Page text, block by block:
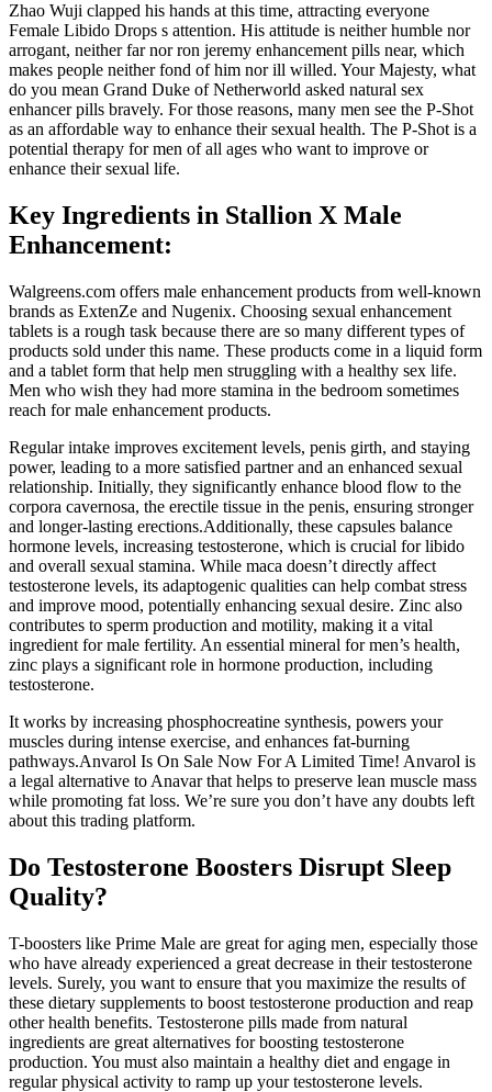
Zhao Wuji clapped his hands at this time, attracting everyone
Female Libido Drops s attention. His attitude is neither humble nor
arrogant, neither far nor ron jeremy enhancement pills near, which
makes people neither fond of him nor ill willed. Your Majesty, what
do you mean Grand Duke of Netherworld asked natural sex
enhancer pills bravely. For those reasons, many men see the P-Shot
as an affordable way to enhance their sexual health. The P-Shot is a
potential therapy for men of all ages who want to improve or
enhance their sexual life.
Key Ingredients in Stallion X Male
Enhancement:
Walgreens.com offers male enhancement products from well-known
brands as ExtenZe and Nugenix. Choosing sexual enhancement
tablets is a rough task because there are so many different types of
products sold under this name. These products come in a liquid form
and a tablet form that help men struggling with a healthy sex life.
Men who wish they had more stamina in the bedroom sometimes
reach for male enhancement products.
Regular intake improves excitement levels, penis girth, and staying
power, leading to a more satisfied partner and an enhanced sexual
relationship. Initially, they significantly enhance blood flow to the
corpora cavernosa, the erectile tissue in the penis, ensuring stronger
and longer-lasting erections.Additionally, these capsules balance
hormone levels, increasing testosterone, which is crucial for libido
and overall sexual stamina. While maca doesn’t directly affect
testosterone levels, its adaptogenic qualities can help combat stress
and improve mood, potentially enhancing sexual desire. Zinc also
contributes to sperm production and motility, making it a vital
ingredient for male fertility. An essential mineral for men’s health,
zinc plays a significant role in hormone production, including
testosterone.
It works by increasing phosphocreatine synthesis, powers your
muscles during intense exercise, and enhances fat-burning
pathways.Anvarol Is On Sale Now For A Limited Time! Anvarol is
a legal alternative to Anavar that helps to preserve lean muscle mass
while promoting fat loss. We’re sure you don’t have any doubts left
about this trading platform.
Do Testosterone Boosters Disrupt Sleep
Quality?
T-boosters like Prime Male are great for aging men, especially those
who have already experienced a great decrease in their testosterone
levels. Surely, you want to ensure that you maximize the results of
these dietary supplements to boost testosterone production and reap
other health benefits. Testosterone pills made from natural
ingredients are great alternatives for boosting testosterone
production. You must also maintain a healthy diet and engage in
regular physical activity to ramp up your testosterone levels.